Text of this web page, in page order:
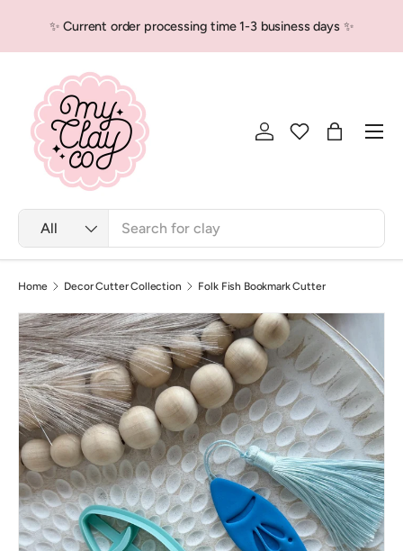
Skip to content
✨ Current order processing time 1-3 business days ✨
Search
Product type
All
Log in Bag
Home Decor Cutter Collection Folk Fish Bookmark Cutter